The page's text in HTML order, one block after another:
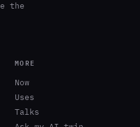
the
MORE
Now
Uses
Talks